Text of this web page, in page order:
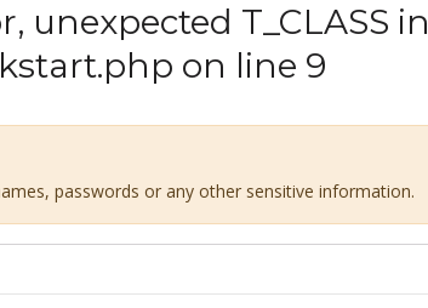
unexpected T_CLASS in
on line 9
passwords or any other sensitive information.